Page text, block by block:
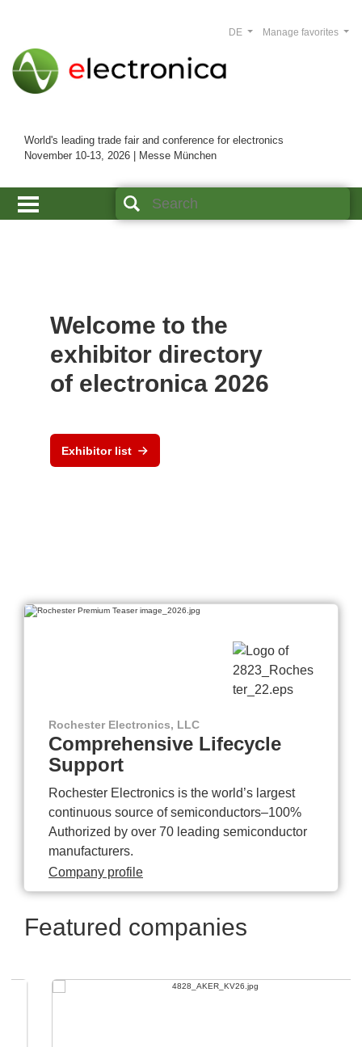
World's leading trade fair and conference for electronics
November 10-13, 2026 | Messe München
Manage favorites
DE
Welcome to the
exhibitor directory
of electronica 2026
Exhibitor list
Rochester Electronics, LLC
Comprehensive Lifecycle
Support
Rochester Electronics is the world’s largest
continuous source of semiconductors–100%
Authorized by over 70 leading semiconductor
manufacturers.
Company profile
Featured companies